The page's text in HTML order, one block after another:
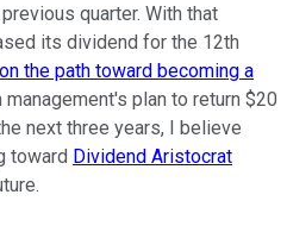
quarter. With that
its dividend for the 12th
on the path toward becoming a
management's plan to return $20
next three years, I believe
toward Dividend Aristocrat